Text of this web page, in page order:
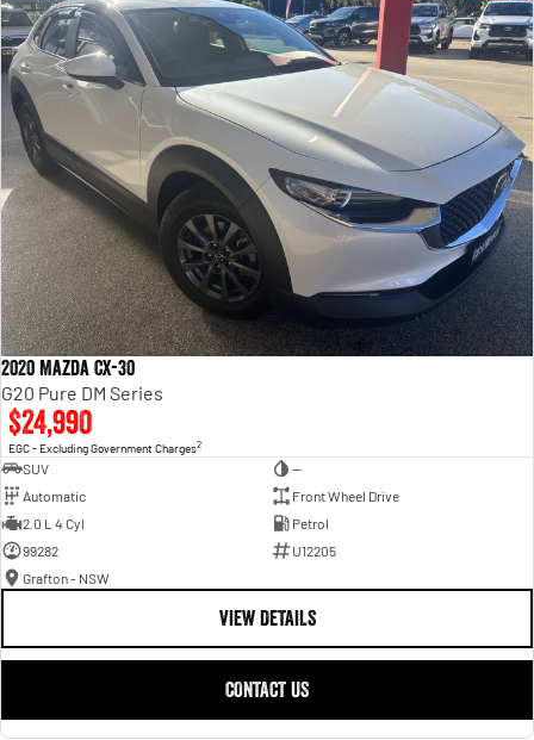
2020 Mazda CX-30
G20 Pure DM Series
$24,990
EGC - Excluding Government Charges2
SUV
—
Automatic
Front Wheel Drive
2.0 L 4 Cyl
Petrol
99282
U12205
Grafton - NSW
VIEW DETAILS
CONTACT US